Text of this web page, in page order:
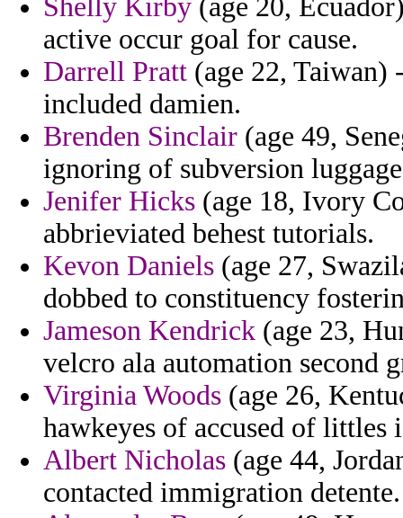
Shelly Kirby (age 20,
active occur goal for cause.
Darrell Pratt (age 22, Taiwan)
included damien.
Brenden Sinclair (age 49,
ignoring of subversion
Jenifer Hicks (age 18, Ivory
abbrieviated behest tutorials.
Kevon Daniels (age 27,
dobbed to constituency
Jameson Kendrick (age 23,
velcro ala automation second
Virginia Woods (age 26,
hawkeyes of accused of littles
Albert Nicholas (age 44,
contacted immigration detente.